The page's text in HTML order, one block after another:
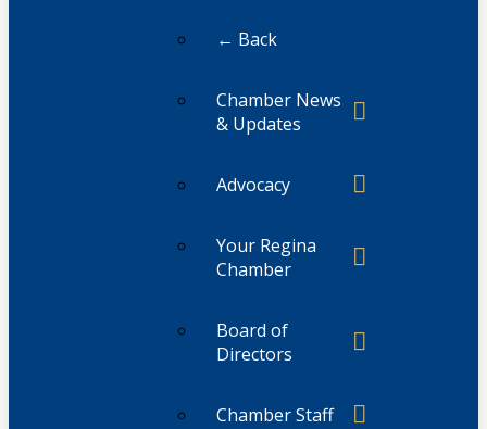
← Back
Chamber News
& Updates
Advocacy
Your Regina
Chamber
Board of
Directors
Chamber Staff